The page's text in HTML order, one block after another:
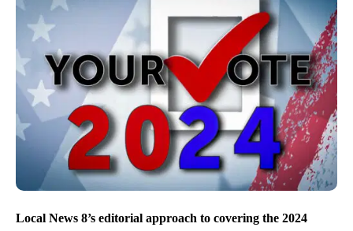
Local News 8’s editorial approach to covering the 2024